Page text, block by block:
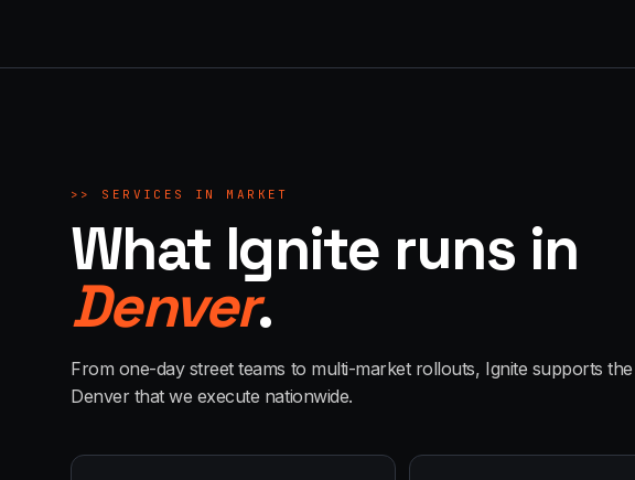
>> SERVICES IN MARKET
What Ignite runs in
Denver.
From one-day street teams to multi-market rollouts, Ignite supports
Denverthat we execute nationwide.